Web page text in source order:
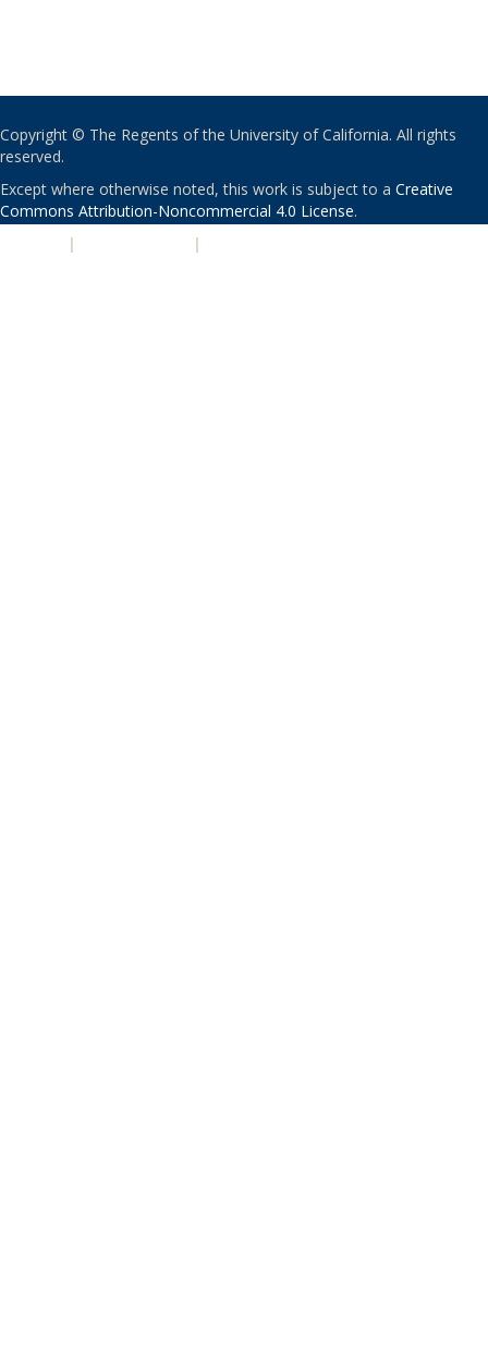
Copyright © The Regents of the University of California. All rights
reserved.
Except where otherwise noted, this work is subject to a Creative
Commons Attribution-Noncommercial 4.0 License.
| |